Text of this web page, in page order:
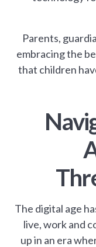
Parents,
embracing the
that children
The digital age
live, work and
up in an era